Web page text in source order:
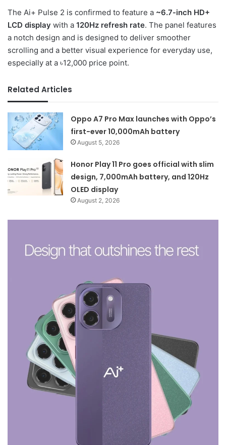
The Ai+ Pulse 2 is confirmed to feature a ~6.7-inch HD+
LCD display with a 120Hz refresh rate. The panel features
a notch design and is designed to deliver smoother
scrolling and a better visual experience for everyday use,
especially at a ৳12,000 price point.
Related Articles
Oppo A7 Pro Max launches with Oppo’s
first-ever 10,000mAh battery
August 5, 2026
Honor Play 11 Pro goes official with slim
design, 7,000mAh battery, and 120Hz
OLED display
August 2, 2026